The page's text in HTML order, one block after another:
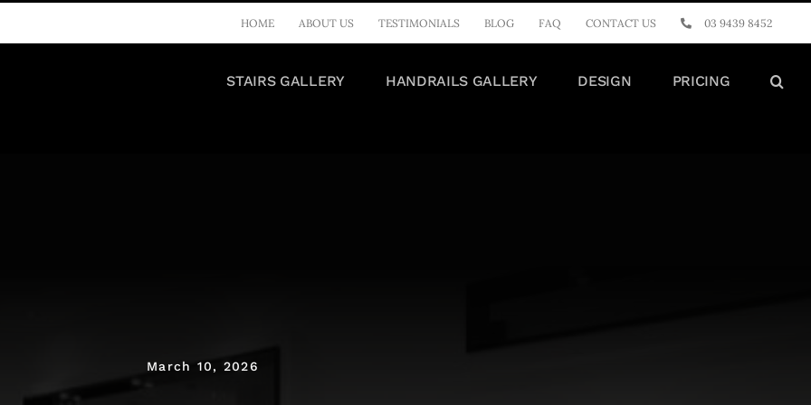
HOME ABOUT US TESTIMONIALS BLOG FAQ CONTACT US 03 9439 8452
STAIRS GALLERY HANDRAILS GALLERY DESIGN PRICING
March 10, 2026